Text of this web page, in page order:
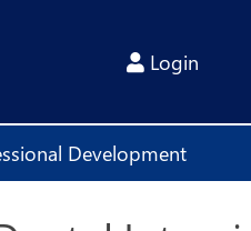
Login
Development